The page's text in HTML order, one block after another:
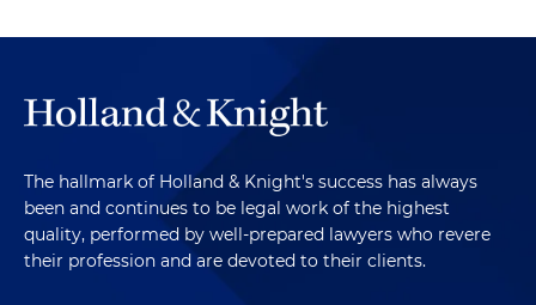
The hallmark of Holland & Knight's success has always
been and continues to be legal work of the highest
quality, performed by well-prepared lawyers who revere
their profession and are devoted to their clients.